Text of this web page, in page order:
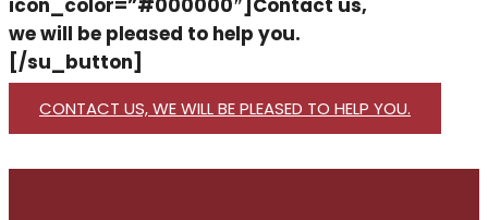
icon_color=”#000000″]Contact us,
we will be pleased to help you.
[/su_button]
CONTACT US, WE WILL BE PLEASED TO HELP YOU.